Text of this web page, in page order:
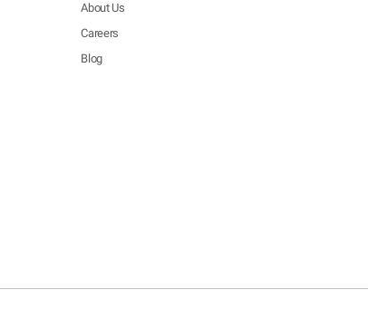
About Us
Careers
Blog